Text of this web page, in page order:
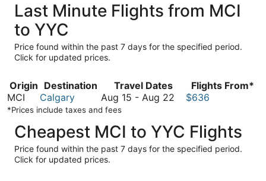
Last Minute Flights from MCI
to YYC
Price found within the past 7 days for the specified period.
Click for updated prices.
Origin Destination Travel Dates
Flights From*
MCI
Calgary Aug 15 - Aug 22 August
August
22
$636
*Prices include taxes and fees
Cheapest MCI to YYC Flights
Price found within the past 7 days for the specified period.
Click for updated prices.